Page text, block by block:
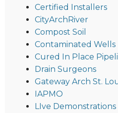
Certified Installers
CityArchRiver
Compost Soil
Contaminated Wells
Cured In Place
Drain Surgeons
Gateway Arch St.
IAPMO
LIve Demonstrations